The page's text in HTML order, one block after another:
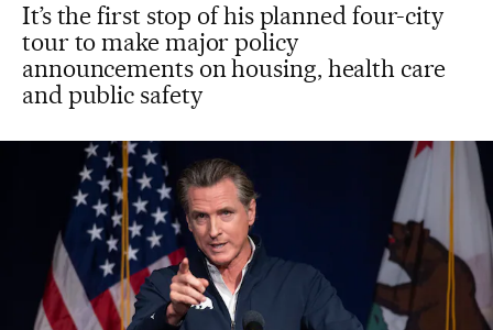
It’s the first stop of his planned four-city
tour to make major policy
announcements on housing, health care
and public safety